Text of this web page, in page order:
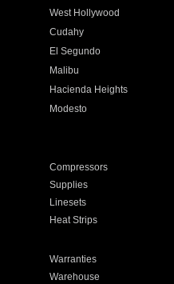
West Hollywood
Cudahy
El Segundo
Malibu
Hacienda Heights
Modesto
Compressors
Supplies
Linesets
Heat Strips
Warranties
Warehouse